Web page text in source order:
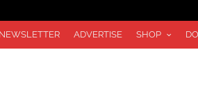
ADVERTISE SHOP